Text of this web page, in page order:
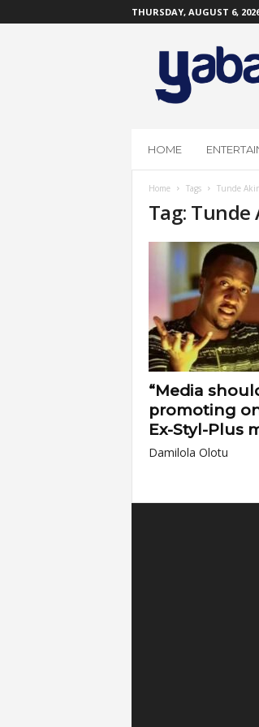
THURSDAY, AUGUST 6,
O
HOME
Home Tags Tunde
Tag:
“Media
promoting
Ex-Styl-Plus
Damilola Olotu